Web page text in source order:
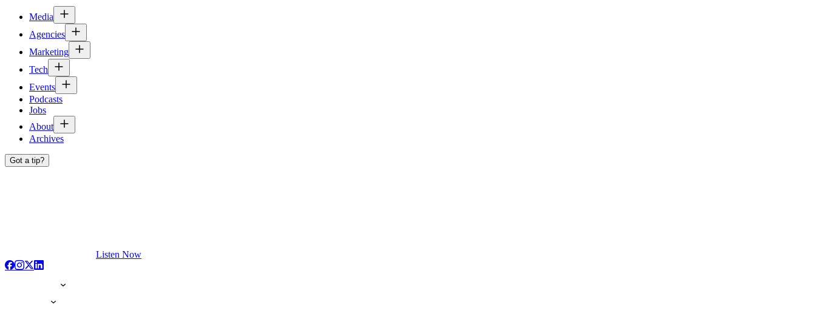
Media
Agencies
Marketing
Tech
Events
Podcasts
Jobs
About
Archives
Got a tip?
Listen Now